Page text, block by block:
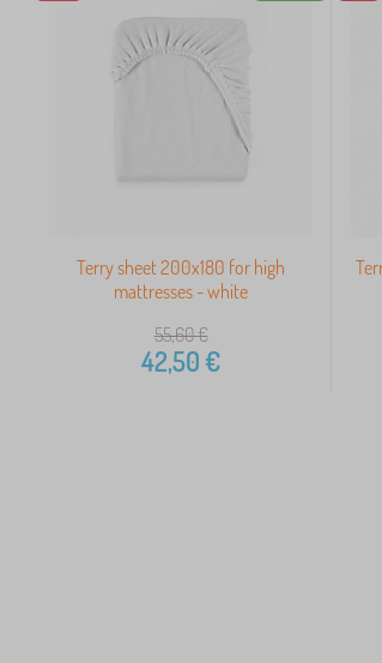
Terry sheet 200x180 for high
mattresses - white
55,60€
42,50€